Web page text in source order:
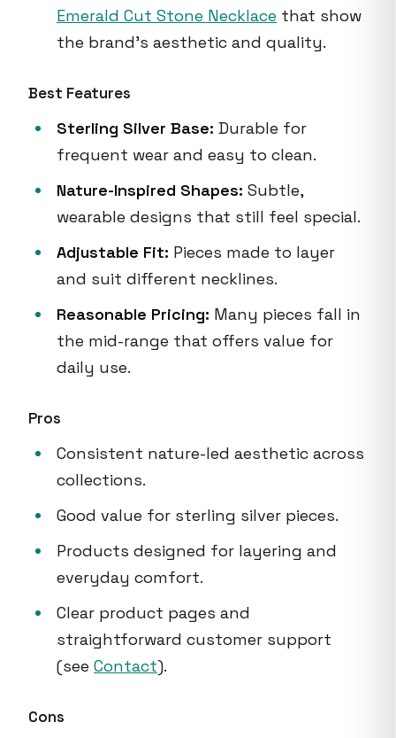
Emerald Cut Stone Necklace that show
the brand's aesthetic and quality.
Best Features
Sterling Silver Base: Durable for
frequent wear and easy to clean.
Nature-Inspired Shapes: Subtle,
wearable designs that still feel special.
Adjustable Fit: Pieces made to layer
and suit different necklines.
Reasonable Pricing: Many pieces fall in
the mid-range that offers value for
daily use.
Pros
Consistent nature-led aesthetic across
collections.
Good value for sterling silver pieces.
Products designed for layering and
everyday comfort.
Clear product pages and
straightforward customer support
(see Contact).
Cons